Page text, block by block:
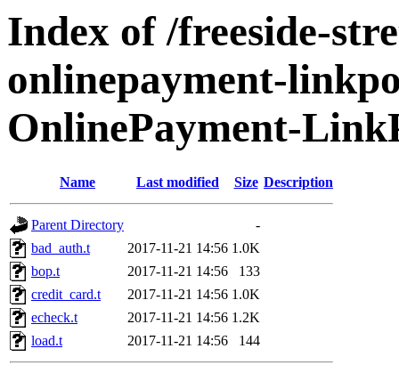
Index of /freeside-
onlinepayment-
OnlinePayment-
Name Last modified Size Description
Parent Directory
-
bad_auth.t
2017-11-21 14:56 1.0K
bop.t
2017-11-21 14:56
133
credit_card.t
2017-11-21 14:56 1.0K
echeck.t
2017-11-21 14:56 1.2K
load.t
2017-11-21 14:56 144